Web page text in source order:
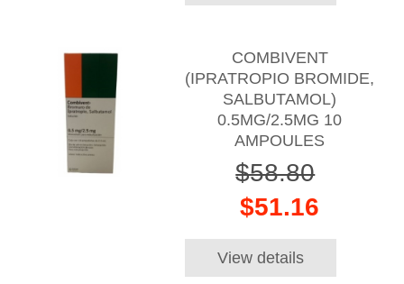
COMBIVENT
(IPRATROPIO BROMIDE,
SALBUTAMOL)
0.5MG/2.5MG 10
AMPOULES
$58.80
$51.16
View details